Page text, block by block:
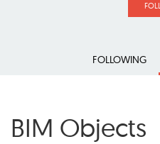
FOLLOWING
BIM Objects